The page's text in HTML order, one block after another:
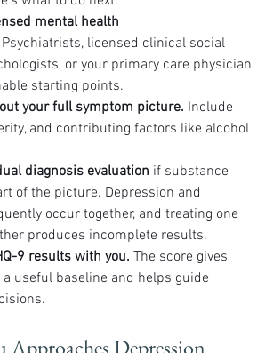
mental health
Psychiatrists, licensed clinical social
or your primary care physician
starting points.
your full symptom picture. Include
and contributing factors like alcohol
diagnosis evaluation if substance
of the picture. Depression and
occur together, and treating one
produces incomplete results.
9 results with you. The score gives
useful baseline and helps guide
Approaches Depression